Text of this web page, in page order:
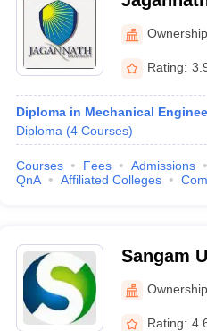
Rating:
Diploma in Mechanical
Diploma (4 Courses)
Courses Fees Admissions
QnA
Affiliated Colleges
Sangam
Rating: